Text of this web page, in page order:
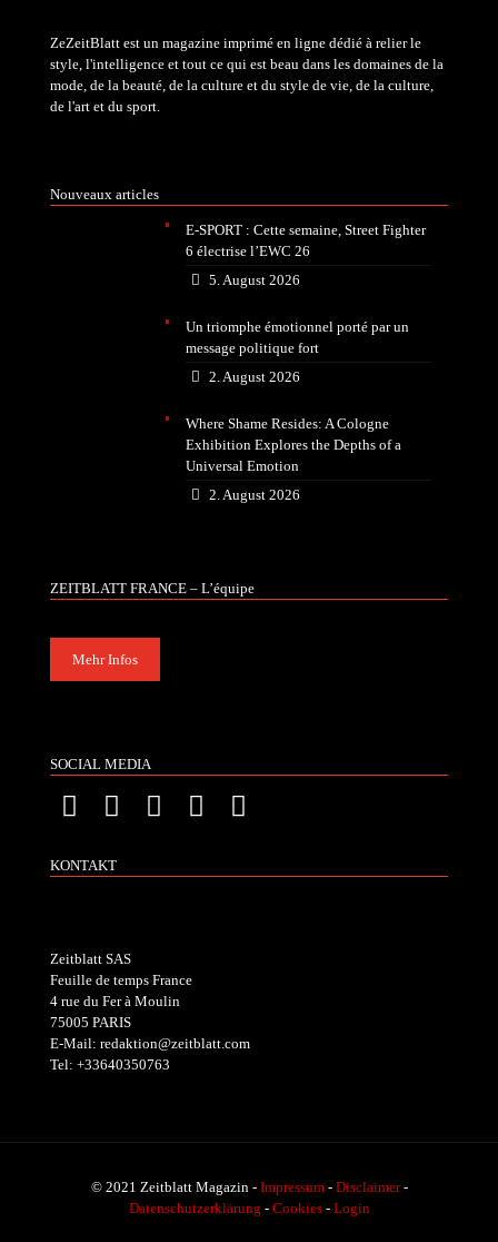
ZeZeitBlatt est un magazine imprimé en ligne dédié à relier le
style, l'intelligence et tout ce qui est beau dans les domaines de la
mode, de la beauté, de la culture et du style de vie, de la culture,
de l'art et du sport.
Nouveaux articles
E-SPORT : Cette semaine, Street Fighter
6 électrise l’EWC 26
5. August 2026
Un triomphe émotionnel porté par un
message politique fort
2. August 2026
Where Shame Resides: A Cologne
Exhibition Explores the Depths of a
Universal Emotion
2. August 2026
ZEITBLATT FRANCE – L’équipe
Mehr Infos
SOCIAL MEDIA
KONTAKT
Zeitblatt SAS
Feuille de temps France
4 rue du Fer à Moulin
75005 PARIS
E-Mail: redaktion@zeitblatt.com
Tel: +33640350763
© 2021 Zeitblatt Magazin - Impressum- Disclaimer-
Datenschutzerklärung - Cookies- Login